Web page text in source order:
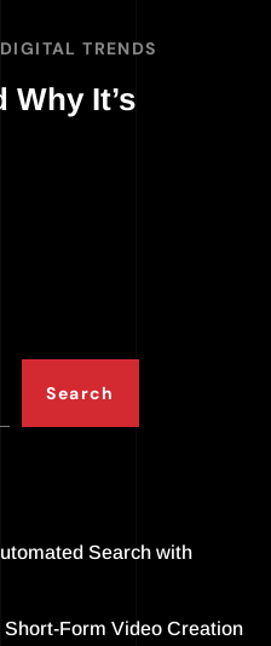
DIGITAL TRENDS
Why It’s
Search
Search with
Form Video Creation